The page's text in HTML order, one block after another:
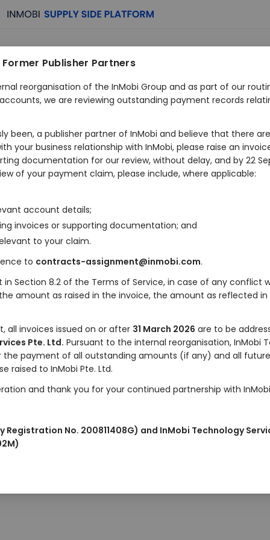
Monetization
Made Effortless
Maximize earnings, streamline operations and manage your
Trusted by more than
Publisher Partners
reorganisation of the InMobi Group and as part of our
we are reviewing outstanding payment records
been, a publisher partner of InMobi and believe that there
your business relationship with InMobi, please raise an
documentation for our review, without delay, and by 22
of your payment claim, please include, where applicable:
account details;
invoices or supporting documentation; and
to your claim.
to contracts-assignment@inmobi.com.
in Section 8.2 of the Terms of Service, in case of any conflict
amount as raised in the invoice, the amount as reflected in
all invoices issued on or after 31 March 2026 are to be
Pte. Ltd. Pursuant to the internal reorganisation, InMobi
the payment of all outstanding amounts (if any) and all
raised to InMobi Pte. Ltd.
and thank you for your continued partnership with
Registration No. 200811408G) and InMobi Technology